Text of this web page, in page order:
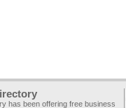
has been offering free business